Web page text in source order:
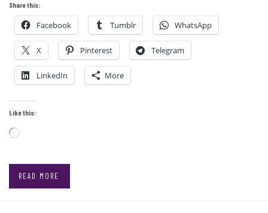
Share this:
Facebook Tumblr WhatsApp
X Pinterest Telegram
LinkedIn More
Like this:
Loading…
READ MORE